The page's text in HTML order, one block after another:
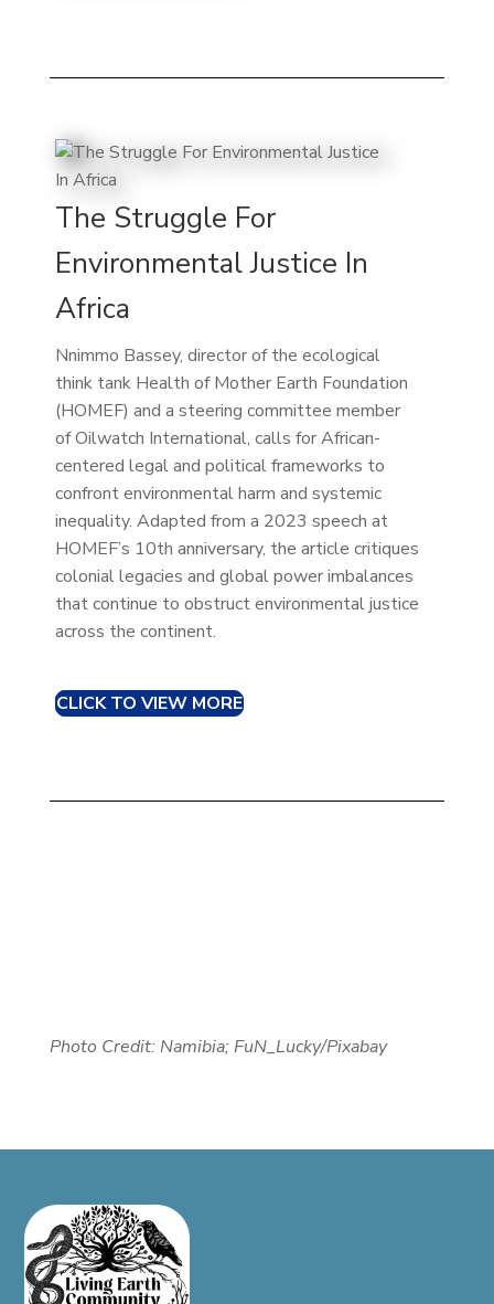
The Struggle For
Environmental Justice In
Africa
Nnimmo Bassey, director of the ecological
think tank Health of Mother Earth Foundation
(HOMEF) and a steering committee member
of Oilwatch International, calls for African-
centered legal and political frameworks to
confront environmental harm and systemic
inequality. Adapted from a 2023 speech at
HOMEF’s 10th anniversary, the article critiques
colonial legacies and global power imbalances
that continue to obstruct environmental justice
across the continent.
CLICK TO VIEW MORE
Photo Credit: Namibia; FuN_Lucky/Pixabay